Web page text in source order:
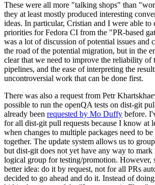
These were all more "talking shops" than
they at least mostly produced interesting
ideas. In particular, Cristian and I were able to
priorities for Fedora CI from the "PR-based
was a lot of discussion of potential issues and
the road of the potential migration, but in the
clear that we need to improve the reliability of
pipelines, and the ease of interpreting the
uncontroversial work that can be done first.
There was also a request from Petr
possible to run the openQA tests on dist-git
already been requested by Mo Duffy before.
for all dist-git pull requests because I know at
when changes to multiple packages need to be
together. The update system allows us to
but dist-git does not yet have any way to mark
logical group for testing/promotion. However,
better idea: do it by request, not for all PRs
decided to go ahead and do it. Instead of